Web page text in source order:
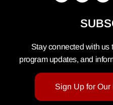
Stay connected with us
program updates, and
Sign Up for